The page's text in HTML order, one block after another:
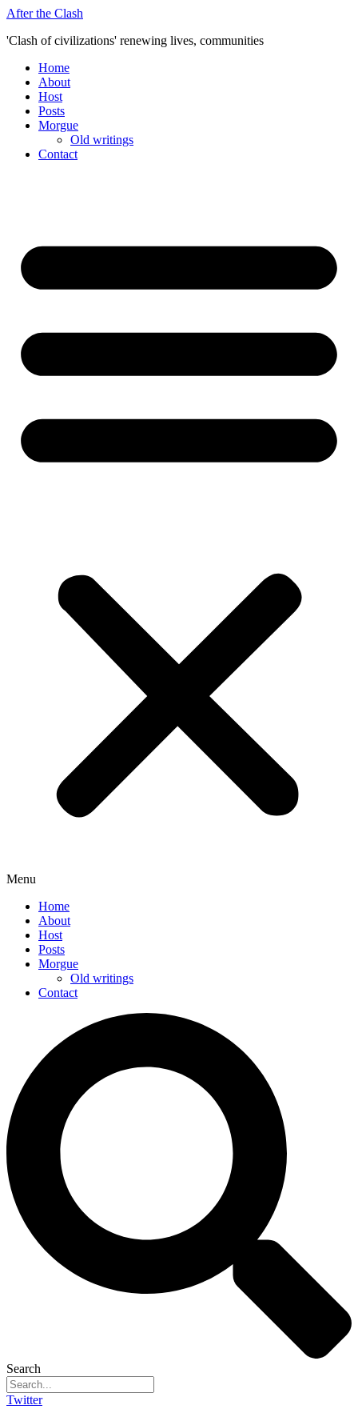
Skip
content
After the Clash
'Clash of civilizations' renewing lives, communities
Home
About
Host
Posts
Morgue
Old writings
Contact
Menu
Home
About
Host
Posts
Morgue
Old writings
Contact
Search
Twitter